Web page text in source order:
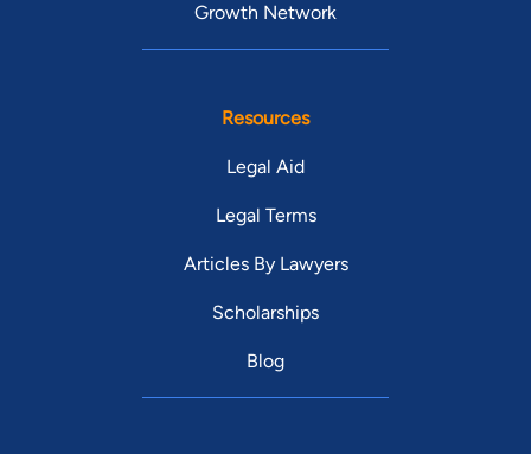
Growth Network
Resources
Legal Aid
Legal Terms
Articles By Lawyers
Scholarships
Blog